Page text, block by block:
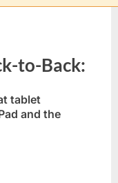
to-Back:
tablet
and the